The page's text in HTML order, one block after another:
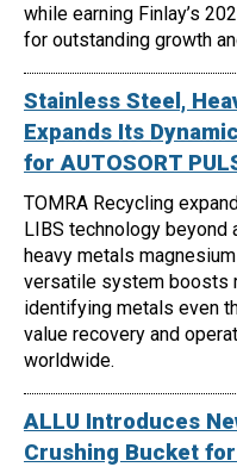
while earning Finlay’s
for outstanding growth
Stainless Steel,
Expands Its
for AUTOSORT
TOMRA Recycling
LIBS technology
heavy metals
versatile system boosts
identifying metals even
value recovery and
worldwide.
ALLU Introduces
Crushing Bucket